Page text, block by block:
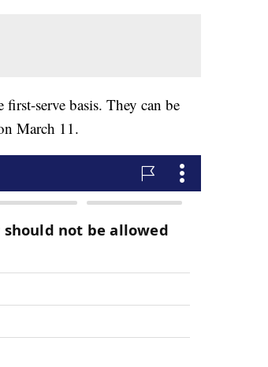
serve basis. They can be
March 11.